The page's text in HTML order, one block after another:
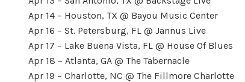
Apr 14 – Houston, TX @ Bayou Music Center
Apr 16 – St. Petersburg, FL @ Jannus Live
Apr 17 – Lake Buena Vista, FL @ House Of Blues
Apr 18 – Atlanta, GA @ The Tabernacle
Apr 19 – Charlotte, NC @ The Fillmore Charlotte